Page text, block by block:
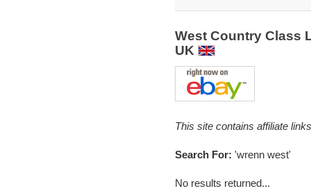
West Country Class
UK
This site contains affiliate
Search For: 'wrenn west'
No results returned...